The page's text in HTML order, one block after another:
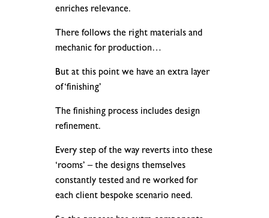
enriches relevance.
There follows the right materials and
mechanic for production…
But at this point we have an extra layer
of ‘finishing’
The finishing process includes design
refinement.
Every step of the way reverts into these
‘rooms’ – the designs themselves
constantly tested and re worked for
each client bespoke scenario need.